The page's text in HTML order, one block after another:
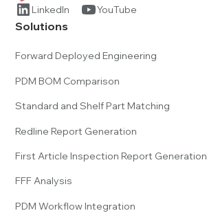
LinkedIn YouTube
Solutions
Forward Deployed Engineering
PDM BOM Comparison
Standard and Shelf Part Matching
Redline Report Generation
First Article Inspection Report Generation
FFF Analysis
PDM Workflow Integration